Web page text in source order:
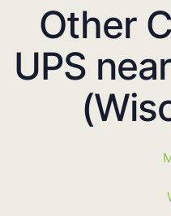
Other
UPS